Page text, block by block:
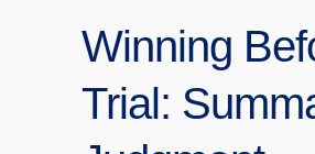
Winning
Trial: